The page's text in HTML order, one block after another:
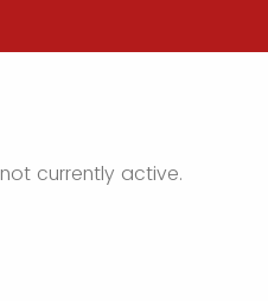
currently active.